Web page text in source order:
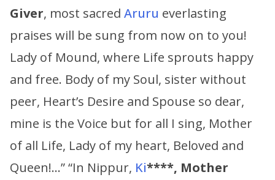
Giver, most sacred Aruru everlasting
praises will be sung from now on to you!
Lady of Mound, where Life sprouts happy
and free. Body of my Soul, sister without
peer, Heart’s Desire and Spouse so dear,
mine is the Voice but for all I sing, Mother
of all Life, Lady of my heart, Beloved and
Queen!…” “In Nippur, Ki****, Mother